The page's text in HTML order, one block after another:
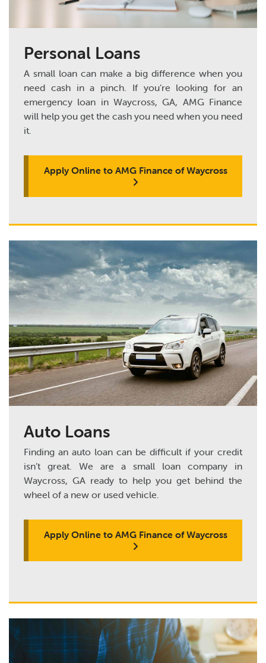
Personal Loans
A small loan can make a big difference when you
need cash in a pinch. If you’re looking for an
emergency loan in Waycross, GA, AMG Finance
will help you get the cash you need when you need
it.
Apply Online to AMG Finance of Waycross
Auto Loans
Finding an auto loan can be difficult if your credit
isn’t great. We are a small loan company in
Waycross, GA ready to help you get behind the
wheel of a new or used vehicle.
Apply Online to AMG Finance of Waycross